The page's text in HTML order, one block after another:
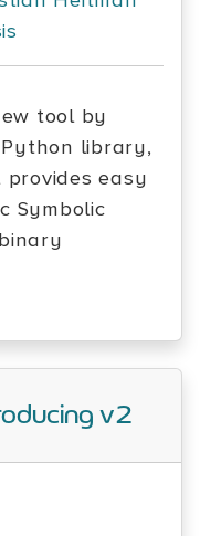
tool by
Python library,
easy
Symbolic
v2